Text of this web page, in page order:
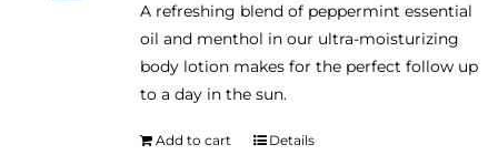
chosen
on
the
product
page
A refreshing blend of peppermint essential
oil and menthol in our ultra-moisturizing
body lotion makes for the perfect follow up
to a day in the sun.
Add to cart Details